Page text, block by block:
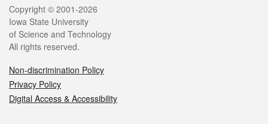
Legal
Copyright © 2001-2026
Iowa State University
of Science and Technology
All rights reserved.
Non-discrimination Policy
Privacy Policy
Digital Access & Accessibility